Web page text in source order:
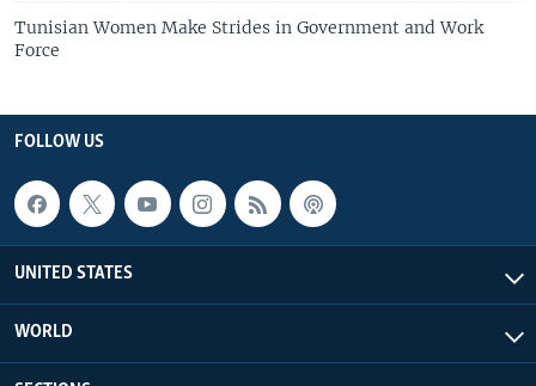
Tunisian Women Make Strides in Government and Work
Force
FOLLOW US
UNITED STATES
WORLD